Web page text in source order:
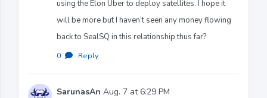
using the Elon Uber to deploy satellites. I hope it
will be more but I haven’t seen any money flowing
back to SealSQ in this relationship thus far?
0 · Reply
SarunasAn Aug. 7 at 6:29 PM